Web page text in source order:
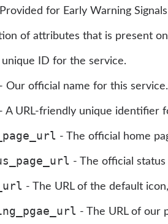
for Early Warning
of attributes that is present
unique ID for the service.
- Our official name for this
- A URL-friendly unique identifier
- The official home
- The official
- The URL of the default
- The URL of our